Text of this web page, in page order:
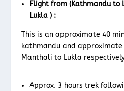
Flight from (Kathmandu to
Lukla ) :
This is an approximate 40
kathmandu and
Manthali to Lukla
Approx. 3 hours trek